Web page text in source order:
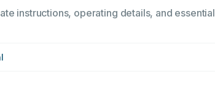
instructions, operating details, and essential